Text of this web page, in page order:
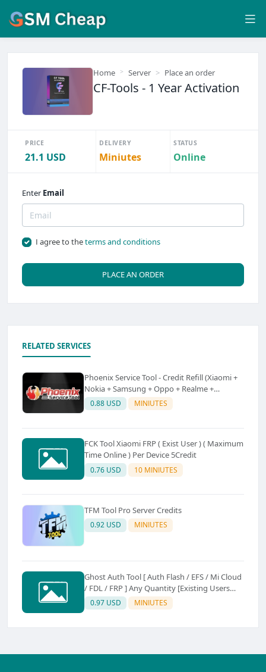
Home Server Place an order
CF-Tools - 1 Year Activation
PRICE
21.1 USD
DELIVERY
Miniutes
STATUS
Online
Enter Email
I agree to theterms and conditions
PLACE AN ORDER
RELATED SERVICES
Phoenix Service Tool - Credit Refill (Xiaomi +
Nokia + Samsung + Oppo + Realme +
OnePlus)
0.88 USD MINIUTES
FCK Tool Xiaomi FRP ( Exist User ) ( Maximum
Time Online ) Per Device 5Credit
0.76 USD 10 MINIUTES
TFM Tool Pro Server Credits
0.92 USD MINIUTES
Ghost Auth Tool [ Auth Flash / EFS / Mi Cloud
/ FDL / FRP ] Any Quantity [Existing Users
Only
0.97 USD MINIUTES